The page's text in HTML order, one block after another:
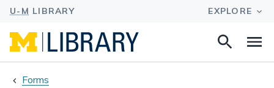
Search
Forms